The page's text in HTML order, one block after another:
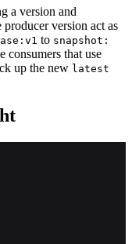
a version and
version act as
to snapshot:
consumers that use
up the new latest